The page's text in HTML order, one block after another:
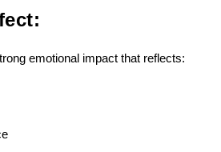
emotional impact that reflects: